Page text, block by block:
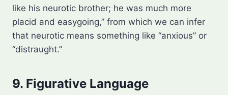
like his neurotic brother; he was much more
placid and easygoing,” from which we can infer
that neurotic means something like “anxious” or
“distraught.”
9. Figurative Language